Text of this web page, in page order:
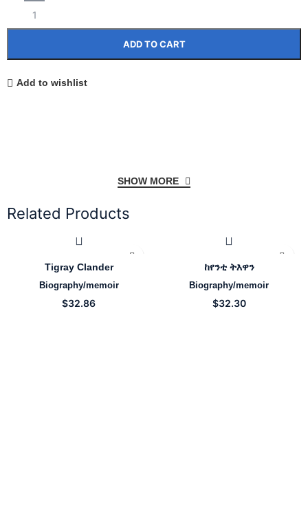
ADD TO CART
Add to wishlist
SHOW MORE
Related Products
Tigray Clander
Biography/memoir
$32.86
ከየንቲ ትእዋን
Biography/memoir
$32.30